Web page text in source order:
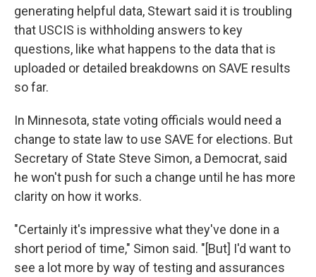
generating helpful data, Stewart said it is troubling
that USCIS is withholding answers to key
questions, like what happens to the data that is
uploaded or detailed breakdowns on SAVE results
so far.
In Minnesota, state voting officials would need a
change to state law to use SAVE for elections. But
Secretary of State Steve Simon, a Democrat, said
he won't push for such a change until he has more
clarity on how it works.
"Certainly it's impressive what they've done in a
short period of time," Simon said. "[But] I'd want to
see a lot more by way of testing and assurances